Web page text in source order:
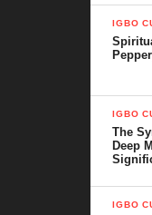
The
Spiritual
Diokpara
Duties
The
IGBO
IGBO
The
Deep
IGBO